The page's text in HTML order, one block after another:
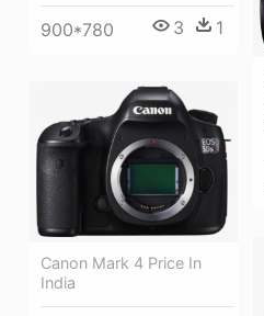
900*780 3 1
Canon Mark 4 Price In
India